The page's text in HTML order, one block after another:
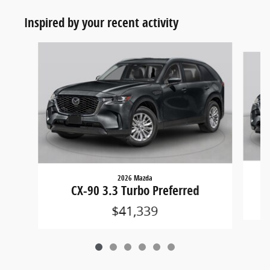
Inspired by your recent activity
2026 Mazda
CX-90 3.3 Turbo Preferred
$41,339